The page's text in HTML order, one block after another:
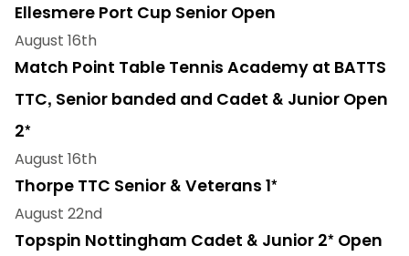
Ellesmere Port Cup Senior Open
August 16th
Match Point Table Tennis Academy at BATTS
TTC, Senior banded and Cadet & Junior Open
2*
August 16th
Thorpe TTC Senior & Veterans 1*
August 22nd
Topspin Nottingham Cadet & Junior 2* Open